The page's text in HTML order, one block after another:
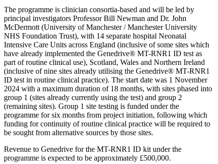
The programme is clinician consortia-based and will be led by
principal investigators Professor Bill Newman and Dr. John
McDermott (University of Manchester / Manchester University
NHS Foundation Trust), with 14 separate hospital Neonatal
Intensive Care Units across England (inclusive of some sites which
have already implemented the Genedrive® MT-RNR1 ID test as
part of routine clinical use), Scotland, Wales and Northern Ireland
(inclusive of nine sites already utilising the Genedrive® MT-RNR1
ID test in routine clinical practice). The start date was 1 November
2024 with a maximum duration of 18 months, with sites phased into
group 1 (sites already currently using the test) and group 2
(remaining sites). Group 1 site testing is funded under the
programme for six months from project initiation, following which
funding for continuity of routine clinical practice will be required to
be sought from alternative sources by those sites.
Revenue to Genedrive for the MT-RNR1 ID kit under the
programme is expected to be approximately £500,000.